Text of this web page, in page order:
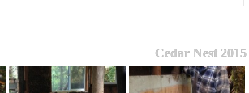
Cedar Nest 2015